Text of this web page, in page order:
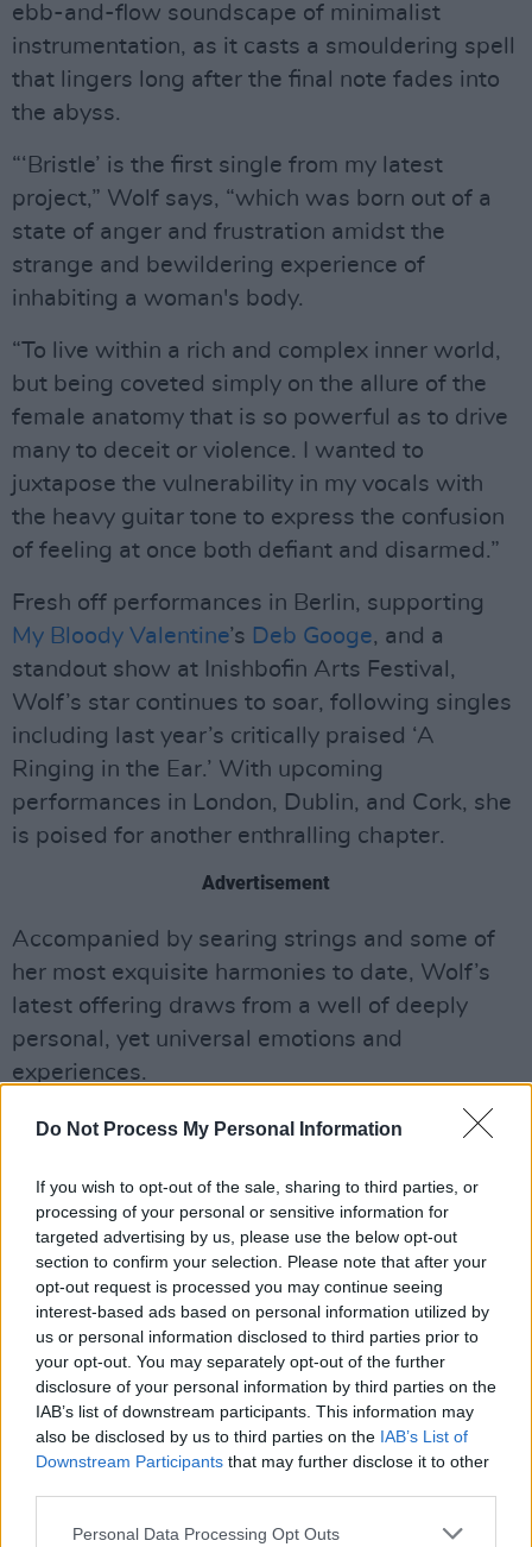
Do Not Process My Personal Information
If you wish to opt-out of the sale, sharing to third parties, or
processing of your personal or sensitive information for
targeted advertising by us, please use the below opt-out
section to confirm your selection. Please note that after your
opt-out request is processed you may continue seeing
interest-based ads based on personal information utilized by
us or personal information disclosed to third parties prior to
your opt-out. You may separately opt-out of the further
disclosure of your personal information by third parties on the
IAB’s list of downstream participants. This information may
also be disclosed by us to third parties on the IAB’s List of
Downstream Participants that may further disclose it to other
Personal Data Processing Opt Outs
ebb-and-flow soundscape of minimalist
instrumentation, as it casts a smouldering spell
that lingers long after the final note fades into
the abyss.
“‘Bristle’ is the first single from my latest
project,” Wolf says, “which was born out of a
state of anger and frustration amidst the
strange and bewildering experience of
inhabiting a woman's body.
“To live within a rich and complex inner world,
but being coveted simply on the allure of the
female anatomy that is so powerful as to drive
many to deceit or violence. I wanted to
juxtapose the vulnerability in my vocals with
the heavy guitar tone to express the confusion
of feeling at once both defiant and disarmed.”
Fresh off performances in Berlin, supporting
My Bloody Valentine’s Deb Googe, and a
standout show at Inishbofin Arts Festival,
Wolf’s star continues to soar, following singles
including last year’s critically praised ‘A
Ringing in the Ear.’ With upcoming
performances in London, Dublin, and Cork, she
is poised for another enthralling chapter.
Advertisement
Accompanied by searing strings and some of
her most exquisite harmonies to date, Wolf’s
latest offering draws from a well of deeply
personal, yet universal emotions and
experiences.
With ‘Bristle of Delusion’, Aoife Wolf situates
exports, once more mining the depths of the
human experience to summon something as
bewitching as it is raw.
The single also comes just before Wolf is due
to perform Workmans Cellar tonight as part of
the
Bram Stoker Festival
's now sold-out
"SCANRA: Samhain at the Cellar" showcase.
Check out the new tune from Aoife Wolf below.